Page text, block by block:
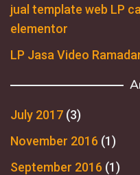
jual template web LP
elementor
LP Jasa Video
July 2017 (3)
November 2016 (1)
September 2016 (1)